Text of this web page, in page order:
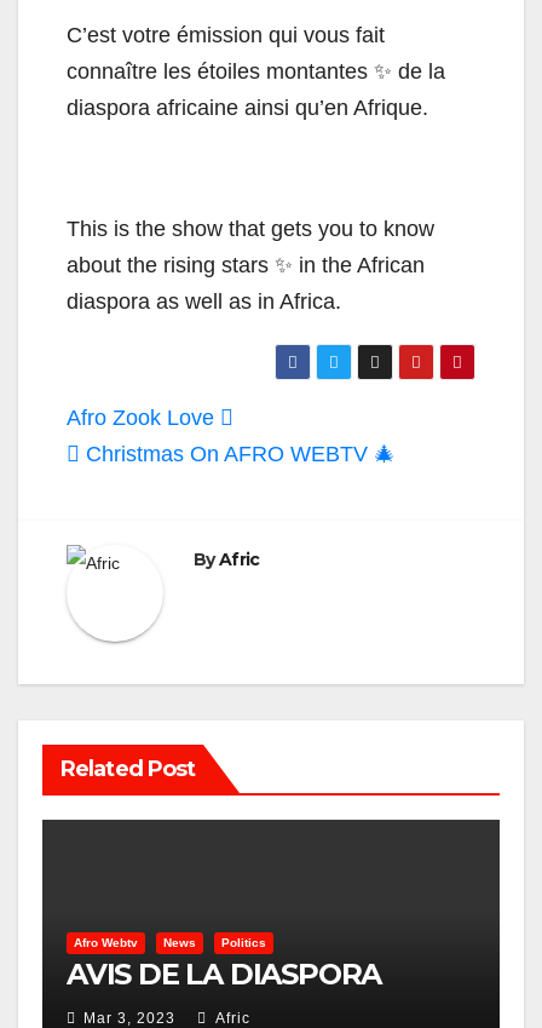
C’est votre émission qui vous fait
connaître les étoiles montantes ✨ de la
diaspora africaine ainsi qu’en Afrique.
This is the show that gets you to know
about the rising stars ✨ in the African
diaspora as well as in Africa.
Post
navigation
Afro Zook Love
Christmas On AFRO WEBTV 🎄
ByAfric
Related Post
Afro Webtv News Politics
AVIS DE LA DIASPORA
Mar 3, 2023 Afric